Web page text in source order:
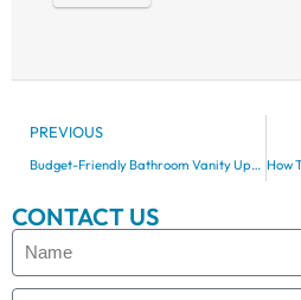
PREVIOUS
Budget-Friendly Bathroom Vanity Upgrades
CONTACT US